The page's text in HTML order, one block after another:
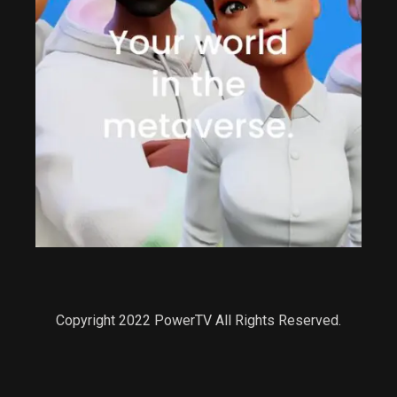
Copyright 2022 PowerTV All Rights Reserved.